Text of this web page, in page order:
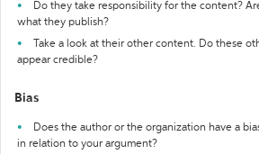
Do they take responsibility for the content?
what they publish?
Take a look at their other content. Do these
appear credible?
Bias
Does the author or the organization have a
in relation to your argument?